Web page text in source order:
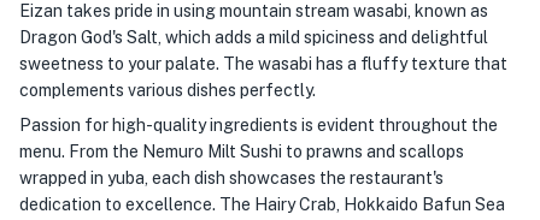
Eizan takes pride in using mountain stream wasabi, known as
Dragon God's Salt, which adds a mild spiciness and delightful
sweetness to your palate. The wasabi has a fluffy texture that
complements various dishes perfectly.
Passion for high-quality ingredients is evident throughout the
menu. From the Nemuro Milt Sushi to prawns and scallops
wrapped in yuba, each dish showcases the restaurant's
dedication to excellence. The Hairy Crab, Hokkaido Bafun Sea